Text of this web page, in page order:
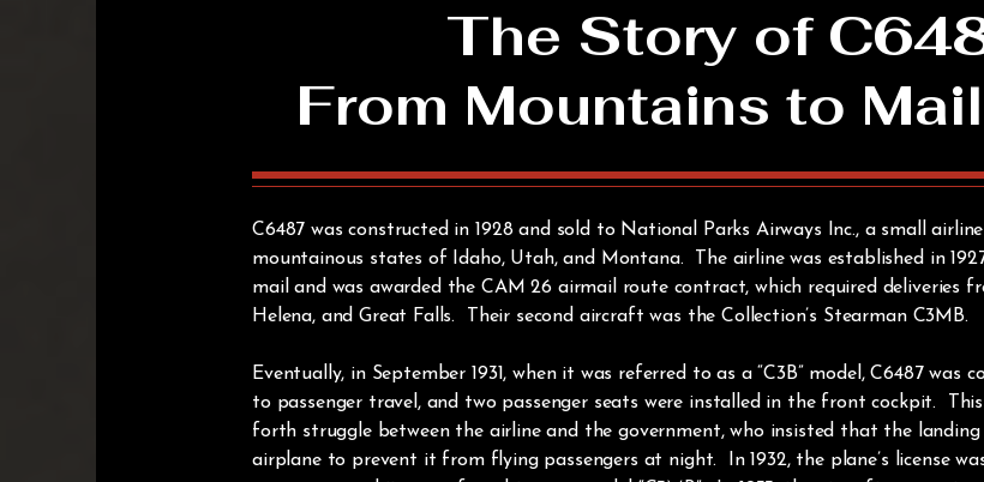
The Story of
From Mountains to
C6487 was constructed in 1928 and sold to National Parks Airways Inc., a small
mountainous states of Idaho, Utah, and Montana. The airline was established in
mail and was awarded the CAM 26 airmail route contract, which required deliveries
Helena, and Great Falls. Their second aircraft was the Collection’s Stearman C3MB.
Eventually, in September 1931, when it was referred to as a “C3B” model, C6487
to passenger travel, and two passenger seats were installed in the front cockpit.
forth struggle between the airline and the government, who insisted that the
airplane to prevent it from flying passengers at night. In 1932, the plane’s license